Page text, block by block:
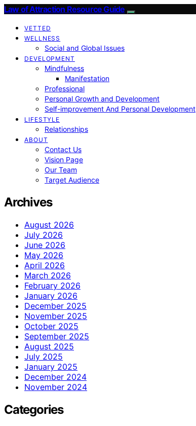
Law of Attraction Resource Guide
VETTED
WELLNESS
Social and Global Issues
DEVELOPMENT
Mindfulness
Manifestation
Professional
Personal Growth and Development
Self-improvement And Personal Development
LIFESTYLE
Relationships
ABOUT
Contact Us
Vision Page
Our Team
Target Audience
Archives
August 2026
July 2026
June 2026
May 2026
April 2026
March 2026
February 2026
January 2026
December 2025
November 2025
October 2025
September 2025
August 2025
July 2025
January 2025
December 2024
November 2024
Categories